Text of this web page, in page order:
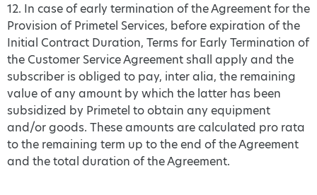
12. In case of early termination of the Agreement for the
Provision of Primetel Services, before expiration of the
Initial Contract Duration, Terms for Early Termination of
the Customer Service Agreement shall apply and the
subscriber is obliged to pay, inter alia, the remaining
value of any amount by which the latter has been
subsidized by Primetel to obtain any equipment
and/or goods. These amounts are calculated pro rata
to the remaining term up to the end of the Agreement
and the total duration of the Agreement.